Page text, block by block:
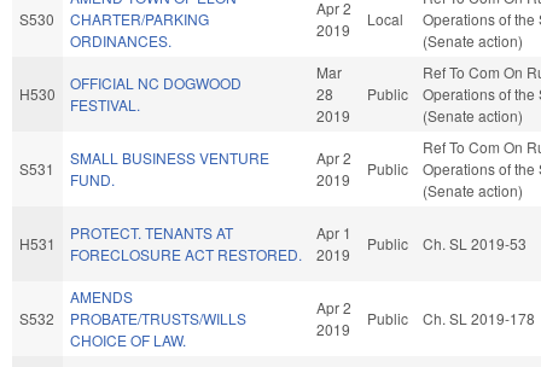
S530
CHARTER/PARKING
ORDINANCES.
Apr 2
2019
Local
Operations of the
(Senate action)
H530
OFFICIAL NC DOGWOOD
FESTIVAL.
Mar
28
2019
Public
Ref To Com On
Operations of the
(Senate action)
S531
SMALL BUSINESS VENTURE
FUND.
Apr 2
2019
Public
Ref To Com On
Operations of the
(Senate action)
H531
PROTECT. TENANTS AT
FORECLOSURE ACT RESTORED.
Apr 1
2019
Public Ch. SL 2019-53
S532
AMENDS
PROBATE/TRUSTS/WILLS
CHOICE OF LAW.
Apr 2
2019
Public Ch. SL 2019-178